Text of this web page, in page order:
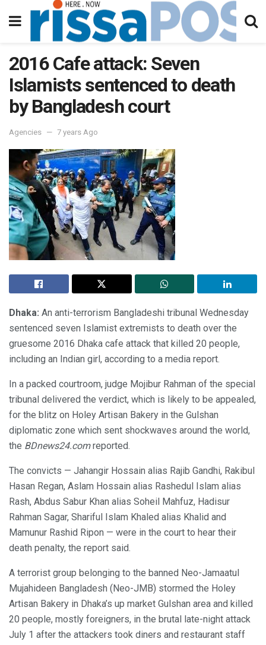
2016 Cafe attack: Seven
Islamists sentenced to death
by Bangladesh court
Agencies 7 years Ago
Dhaka: An anti-terrorism Bangladeshi tribunal Wednesday
sentenced seven Islamist extremists to death over the
gruesome 2016 Dhaka cafe attack that killed 20 people,
including an Indian girl, according to a media report.
In a packed courtroom, judge Mojibur Rahman of the special
tribunal delivered the verdict, which is likely to be appealed,
for the blitz on Holey Artisan Bakery in the Gulshan
diplomatic zone which sent shockwaves around the world,
the BDnews24.comreported.
The convicts — Jahangir Hossain alias Rajib Gandhi, Rakibul
Hasan Regan, Aslam Hossain alias Rashedul Islam alias
Rash, Abdus Sabur Khan alias Soheil Mahfuz, Hadisur
Rahman Sagar, Shariful Islam Khaled alias Khalid and
Mamunur Rashid Ripon — were in the court to hear their
death penalty, the report said.
A terrorist group belonging to the banned Neo-Jamaatul
Mujahideen Bangladesh (Neo-JMB) stormed the Holey
Artisan Bakery in Dhaka’s up market Gulshan area and killed
20 people, mostly foreigners, in the brutal late-night attack
July 1 after the attackers took diners and restaurant staff